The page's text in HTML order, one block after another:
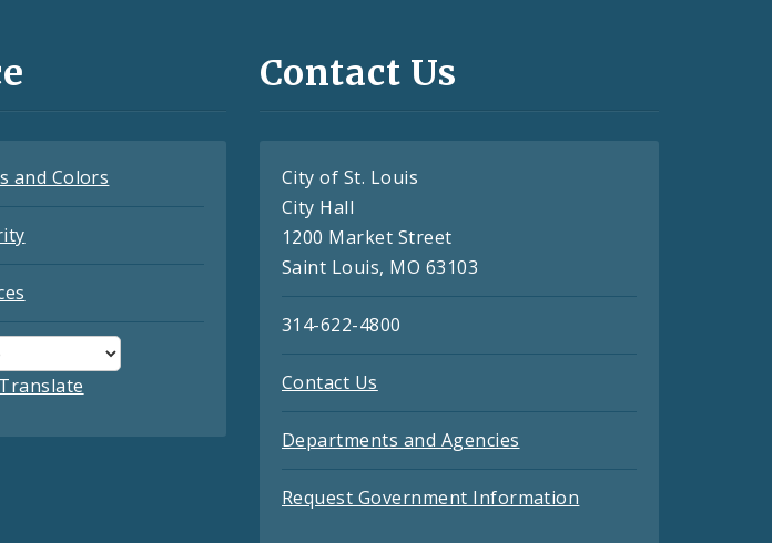
and Colors
Translate
Contact Us
City of St. Louis
City Hall
1200 Market Street
Saint Louis, MO 63103
314-622-4800
Contact Us
Departments and Agencies
Request Government Information